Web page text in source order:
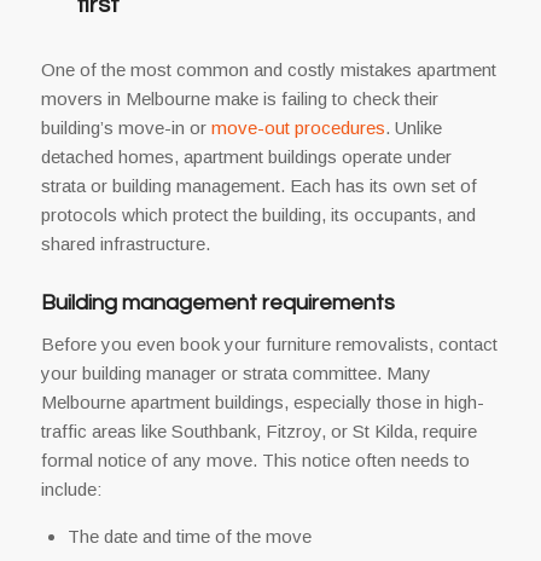
One of the most common and costly mistakes apartment
movers in Melbourne make is failing to check their
building’s move-in or move-out procedures. Unlike
detached homes, apartment buildings operate under
strata or building management. Each has its own set of
protocols which protect the building, its occupants, and
shared infrastructure.
Building management requirements
Before you even book your furniture removalists, contact
your building manager or strata committee. Many
Melbourne apartment buildings, especially those in high-
traffic areas like Southbank, Fitzroy, or St Kilda, require
formal notice of any move. This notice often needs to
include:
The date and time of the move